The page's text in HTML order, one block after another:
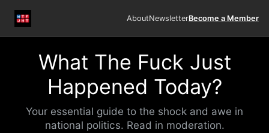
AboutNewsletterBecome a Member
What The Fuck Just
Happened Today?
Your essential guide to the shock and awe in
national politics. Read in moderation.